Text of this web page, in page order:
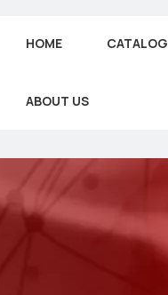
HOME CATALOG
ABOUT US